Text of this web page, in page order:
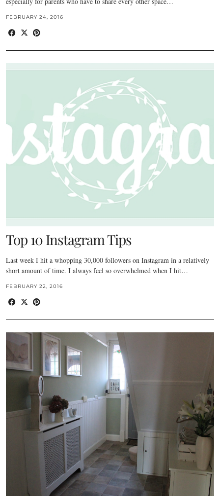
FEBRUARY 24, 2016
Top 10 Instagram Tips
Last week I hit a whopping 30,000 followers on Instagram in a relatively
short amount of time. I always feel so overwhelmed when I hit…
FEBRUARY 22, 2016